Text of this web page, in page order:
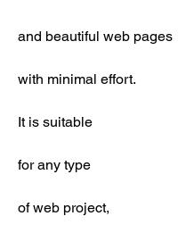
and beautiful web pages
with minimal effort.
It is suitable
for any type
of web project,